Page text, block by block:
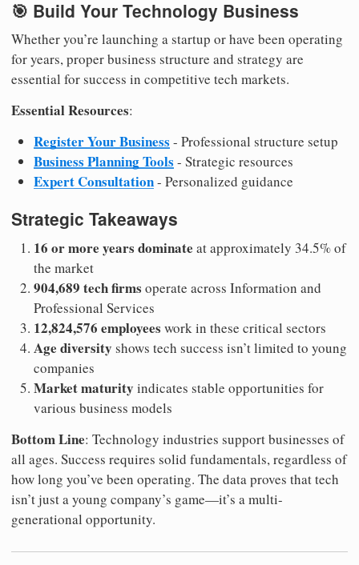
🎯 Build Your Technology Business
Whether you’re launching a startup or have been operating
for years, proper business structure and strategy are
essential for success in competitive tech markets.
Essential Resources:
Register Your Business - Professional structure setup
Business Planning Tools - Strategic resources
Expert Consultation- Personalized guidance
Strategic Takeaways
16 or more years dominate at approximately 34.5% of
the market
904,689 tech firms operate across Information and
Professional Services
12,824,576 employees work in these critical sectors
Age diversity shows tech success isn’t limited to young
companies
Market maturity indicates stable opportunities for
various business models
Bottom Line: Technology industries support businesses of
all ages. Success requires solid fundamentals, regardless of
how long you’ve been operating. The data proves that tech
isn’t just a young company’s game—it’s a multi-
generational opportunity.